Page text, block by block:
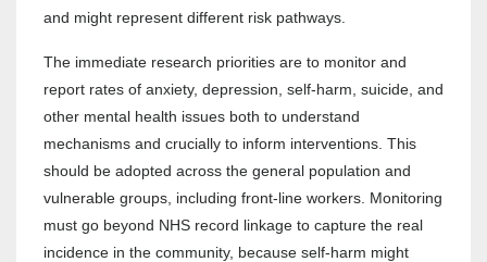
and might represent different risk pathways.
The immediate research priorities are to monitor and
report rates of anxiety, depression, self-harm, suicide, and
other mental health issues both to understand
mechanisms and crucially to inform interventions. This
should be adopted across the general population and
vulnerable groups, including front-line workers. Monitoring
must go beyond NHS record linkage to capture the real
incidence in the community, because self-harm might